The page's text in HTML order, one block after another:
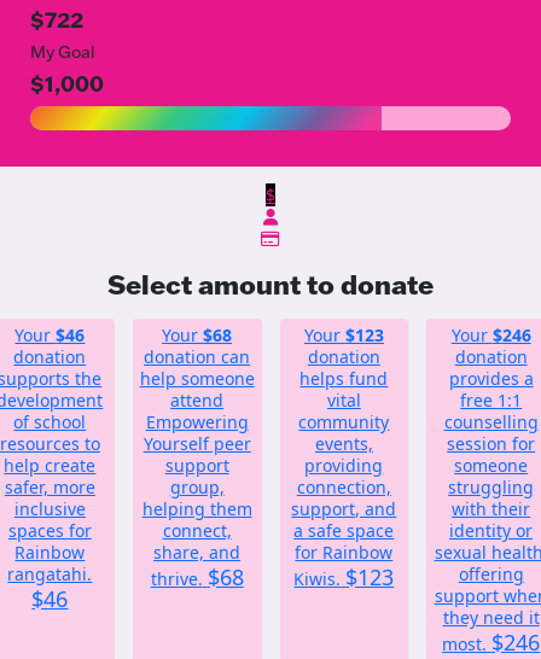
$722
My Goal
$1,000
$
Select amount to donate
Your$46
donation
the
of school
resources to
help create
safer, more
inclusive
spaces for
Rainbow
rangatahi.
$46
Your$68
donation can
help someone
attend
Empowering
Yourself peer
support
group,
helping them
connect,
share, and
thrive. $68
Your $123
donation
helps fund
vital
community
events,
providing
connection,
support, and
a safe space
for Rainbow
Kiwis. $123
Your $246
donation
provides a
free 1:1
counselling
session for
someone
struggling
with their
identity or
sexual
offering
support
they need it
most. $246